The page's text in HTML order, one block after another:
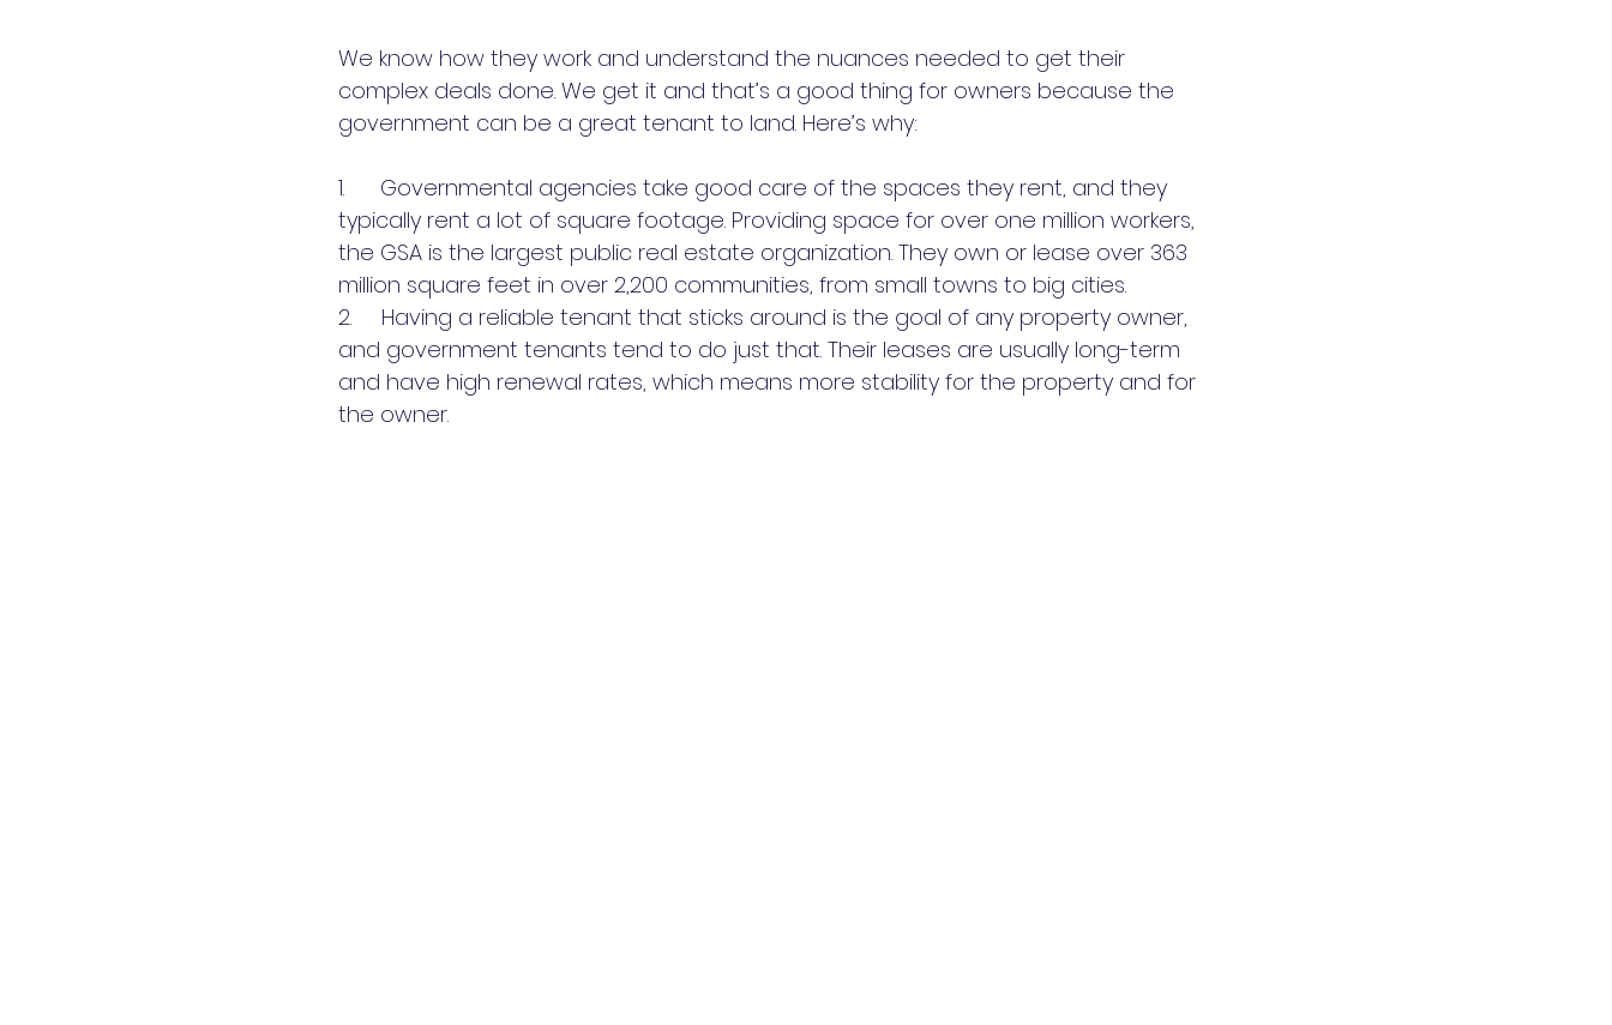
We know how they work and understand the nuances needed to get their
complex deals done. We get it and that’s a good thing for owners because the
government can be a great tenant to land. Here’s why:
1.      Governmental agencies take good care of the spaces they rent, and they
typically rent a lot of square footage. Providing space for over one million workers,
the GSA is the largest public real estate organization. They own or lease over 363
million square feet in over 2,200 communities, from small towns to big cities.
2.     Having a reliable tenant that sticks around is the goal of any property owner,
and government tenants tend to do just that. Their leases are usually long-term
and have high renewal rates, which means more stability for the property and for
the owner.